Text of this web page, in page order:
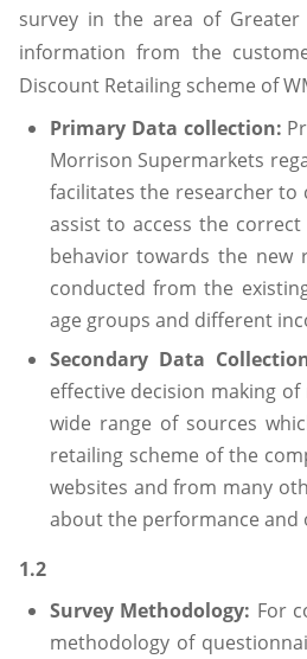
survey in the area of
information from the
Discount Retailing scheme of
Primary Data collection:
Morrison Supermarkets
facilitates the researcher to
assist to access the
behavior towards the new
conducted from the
age groups and different
Secondary Data
effective decision making
wide range of sources
retailing scheme of the
websites and from many
about the performance and
1.2
Survey Methodology: For
methodology of